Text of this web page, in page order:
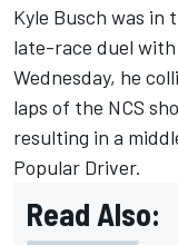
Kyle Busch was
late-race duel with
Wednesday, he
laps of the NCS
resulting in a
Popular Driver.
Read Also: